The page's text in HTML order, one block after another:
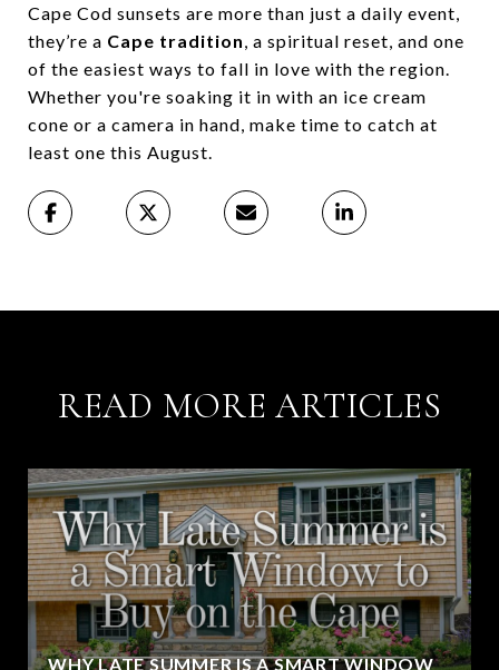
Cape Cod sunsets are more than just a daily event,
they’re a Cape tradition , a spiritual reset, and one
of the easiest ways to fall in love with the region.
Whether you're soaking it in with an ice cream
cone or a camera in hand, make time to catch at
least one this August.
READ MORE ARTICLES
WHY LATE SUMMER IS A SMART WINDOW